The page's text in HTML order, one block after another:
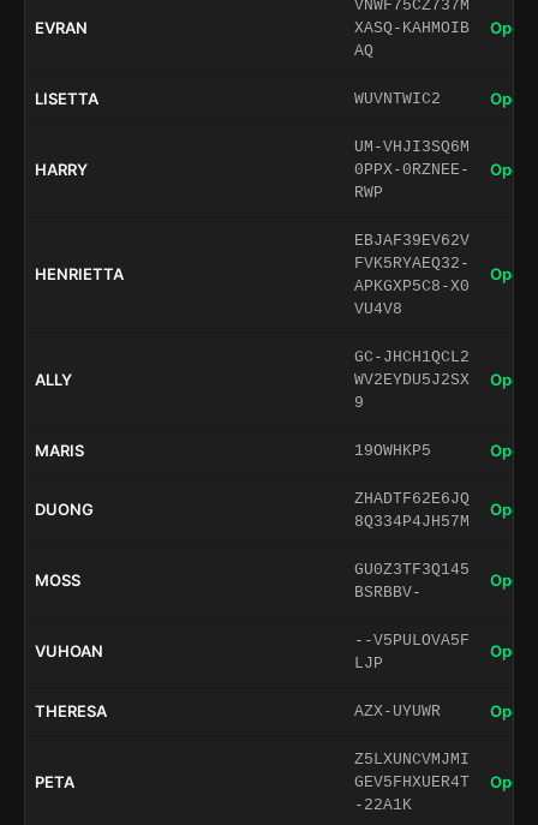
EVRAN
VNWF75CZ737M
XASQ-KAHMOIB
AQ
Open
LISETTA WUVNTWIC2 Open
HARRY
UM-VHJI3SQ6M
0PPX-0RZNEE-
RWP
Open
HENRIETTA
EBJAF39EV62V
FVK5RYAEQ32-
APKGXP5C8-X0
VU4V8
Open
ALLY
GC-JHCH1QCL2
WV2EYDU5J2SX
9
Open
MARIS 19OWHKP5 Open
DUONG
ZHADTF62E6JQ
8Q334P4JH57M
Open
MOSS
GU0Z3TF3Q145
BSRBBV-
Open
VUHOAN
--V5PULOVA5F
LJP
Open
THERESA AZX-UYUWR Open
PETA
Z5LXUNCVMJMI
GEV5FHXUER4T
-22A1K
Open